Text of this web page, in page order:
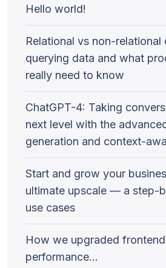
Hello world!
Relational vs non-relational
querying data and what
really need to know
ChatGPT-4: Taking
next level with the
generation and context-
Start and grow your
ultimate upscale — a step-
use cases
How we upgraded
performance…